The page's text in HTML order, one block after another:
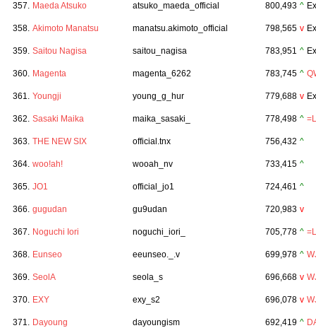
357. Maeda Atsuko atsuko_maeda_official 800,493 ^
358. Akimoto Manatsu manatsu.akimoto_official 798,565 v
359. Saitou Nagisa saitou_nagisa 783,951 ^
360. Magenta magenta_6262 783,745 ^
361. Youngji young_g_hur 779,688 v
362. Sasaki Maika maika_sasaki_ 778,498 ^
363. THE NEW SIX official.tnx 756,432 ^
364. woo!ah! wooah_nv 733,415 ^
365. JO1 official_jo1 724,461 ^
366. gugudan gu9udan 720,983 v
367. Noguchi Iori noguchi_iori_ 705,778 ^
368. Eunseo eeunseo._.v 699,978 ^
369. SeolA seola_s 696,668 v
370. EXY exy_s2 696,078 v
371. Dayoung dayoungism 692,419 ^